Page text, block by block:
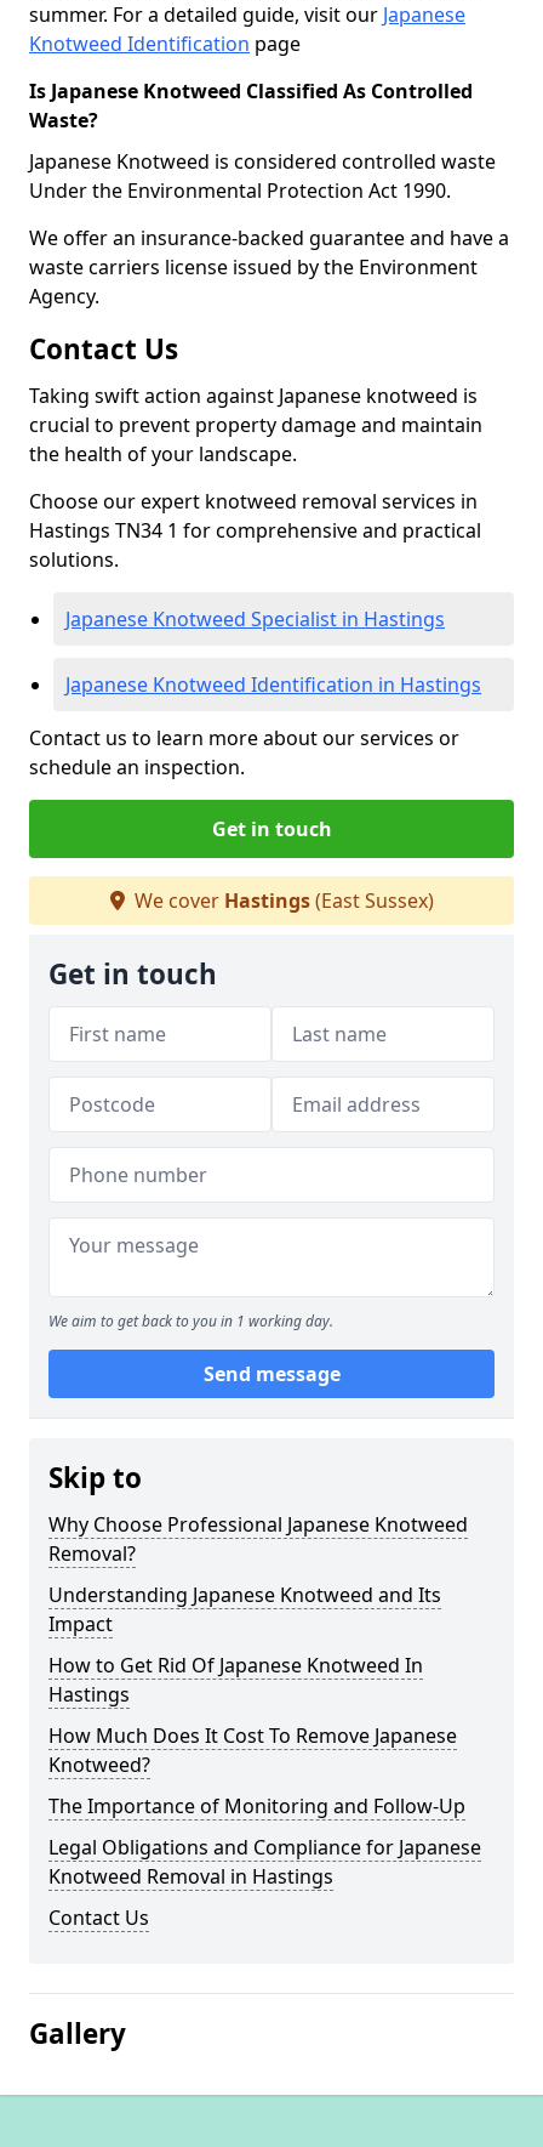
summer. For a detailed guide, visit our Japanese
Knotweed Identification page
Is Japanese Knotweed Classified As Controlled
Waste?
Japanese Knotweed is considered controlled waste
Under the Environmental Protection Act 1990.
We offer an insurance-backed guarantee and have a
waste carriers license issued by the Environment
Agency.
Contact Us
Taking swift action against Japanese knotweed is
crucial to prevent property damage and maintain
the health of your landscape.
Choose our expert knotweed removal services in
Hastings TN34 1 for comprehensive and practical
solutions.
Japanese Knotweed Specialist in Hastings
Japanese Knotweed Identification in Hastings
Contact us to learn more about our services or
schedule an inspection.
Get in touch
We cover Hastings(East Sussex)
Get in touch
We aim to get back to you in 1 working day.
Send message
Skip to
Why Choose Professional Japanese Knotweed
Removal?
Understanding Japanese Knotweed and Its
Impact
How to Get Rid Of Japanese Knotweed In
Hastings
How Much Does It Cost To Remove Japanese
Knotweed?
The Importance of Monitoring and Follow-Up
Legal Obligations and Compliance for Japanese
Knotweed Removal in Hastings
Contact Us
Gallery